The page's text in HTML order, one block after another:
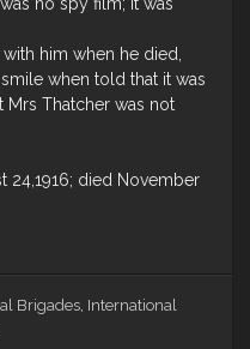
him when he died,
when told that it was
Mrs Thatcher was not
24,1916; died November
Brigades, International